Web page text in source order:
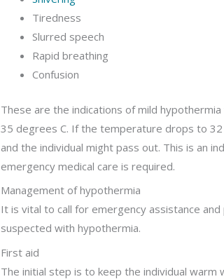
Tiredness
Slurred speech
Rapid breathing
Confusion
These are the indications of mild
35 degrees C. If the temperature drops to
and the individual might pass out. This is an
emergency medical care is required.
Management of hypothermia
It is vital to call for emergency assistance
suspected with hypothermia.
First aid
The initial step is to keep the individual warm